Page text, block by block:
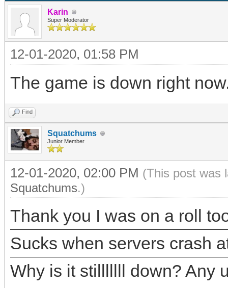
Karin
Super Moderator
12-01-2020, 01:58 PM
The game is down right
Find
Squatchums
Junior Member
12-01-2020, 02:00 PM (This post was
Squatchums.)
Thank you I was on a roll
Sucks when servers crash
Why is it stilllllll down? Any